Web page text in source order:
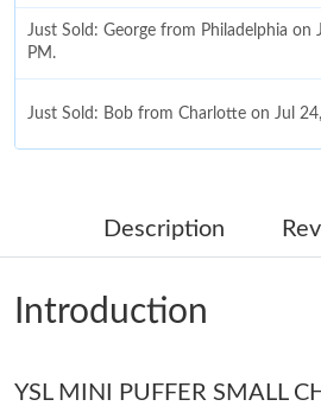
Just Sold: George from Philadelphia on
PM.
Just Sold: Bob from Charlotte on Jul
Just Sold: Frank from Sacramento on
Just Sold: Oscar from Indianapolis on
Just Sold: Lily from Houston on Jun 27,
Description
Introduction
YSL MINI PUFFER SMALL